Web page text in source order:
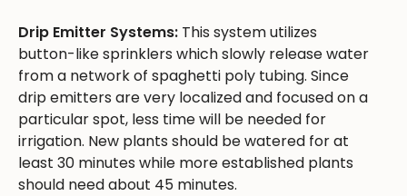
Drip Emitter Systems: This system utilizes
button-like sprinklers which slowly release water
from a network of spaghetti poly tubing. Since
drip emitters are very localized and focused on a
particular spot, less time will be needed for
irrigation. New plants should be watered for at
least 30 minutes while more established plants
should need about 45 minutes.